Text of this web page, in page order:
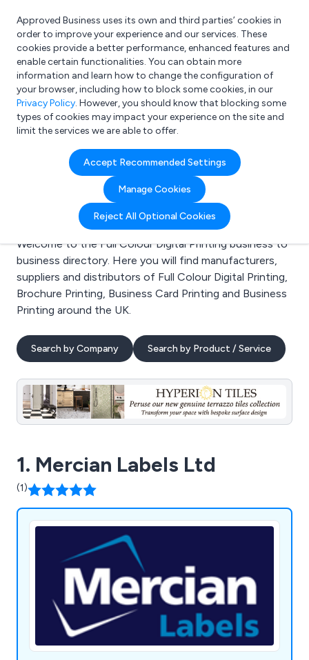
What are you looking for?
e.g. Freelance Accountant
Approved Business uses its own and third parties’ cookies in
order to improve your experience and our services. These
cookies provide a better performance, enhanced features and
enable certain functionalities. You can obtain more
information and learn how to change the configuration of
your browser, including how to block some cookies, in our
Privacy Policy. However, you should know that blocking some
types of cookies may impact your experience on the site and
limit the services we are able to offer.
Accept Recommended Settings
Manage Cookies
Reject All Optional Cookies
Search results for:
Full Colour Digital
Printing
Welcome to the Full Colour Digital Printing business to
business directory. Here you will find manufacturers,
suppliers and distributors of Full Colour Digital Printing,
Brochure Printing, Business Card Printing and Business
Printing around the UK.
Search by Company Search by Product / Service
1. Mercian Labels Ltd
(1)